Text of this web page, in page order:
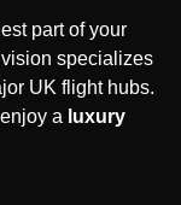
part of your
specializes
UK flight hubs.
a luxury